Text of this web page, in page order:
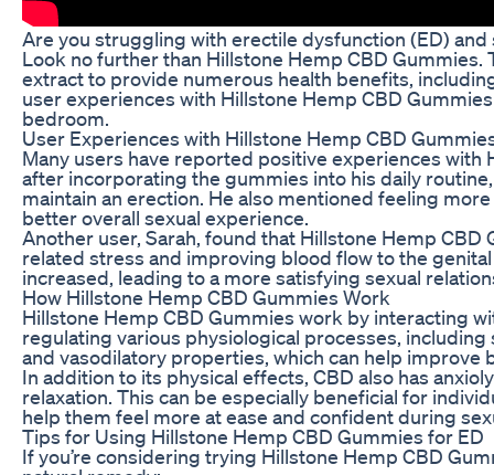
Are you struggling with erectile dysfunction (ED)
Look no further than Hillstone Hemp CBD
extract to provide numerous health benefits,
user experiences with Hillstone Hemp CBD
bedroom.
User Experiences with Hillstone Hemp CBD
Many users have reported positive experiences with
after incorporating the gummies into his daily
maintain an erection. He also mentioned feeling
better overall sexual experience.
Another user, Sarah, found that Hillstone Hemp
related stress and improving blood flow to the
increased, leading to a more satisfying sexual
How Hillstone Hemp CBD Gummies Work
Hillstone Hemp CBD Gummies work by interacting
regulating various physiological processes,
and vasodilatory properties, which can help
In addition to its physical effects, CBD also has
relaxation. This can be especially beneficial for
help them feel more at ease and confident during
Tips for Using Hillstone Hemp CBD Gummies for ED
If you’re considering trying Hillstone Hemp CBD